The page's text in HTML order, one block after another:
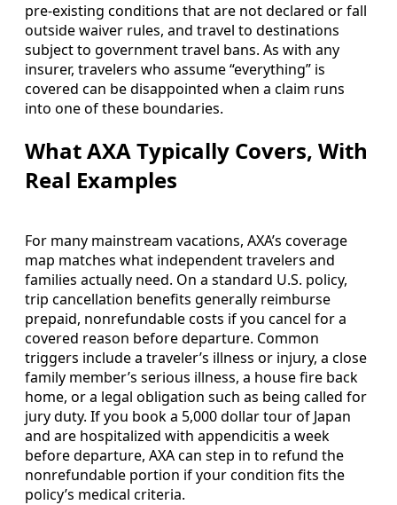
pre-existing conditions that are not declared or fall
outside waiver rules, and travel to destinations
subject to government travel bans. As with any
insurer, travelers who assume “everything” is
covered can be disappointed when a claim runs
into one of these boundaries.
What AXA Typically Covers, With
Real Examples
For many mainstream vacations, AXA’s coverage
map matches what independent travelers and
families actually need. On a standard U.S. policy,
trip cancellation benefits generally reimburse
prepaid, nonrefundable costs if you cancel for a
covered reason before departure. Common
triggers include a traveler’s illness or injury, a close
family member’s serious illness, a house fire back
home, or a legal obligation such as being called for
jury duty. If you book a 5,000 dollar tour of Japan
and are hospitalized with appendicitis a week
before departure, AXA can step in to refund the
nonrefundable portion if your condition fits the
policy’s medical criteria.